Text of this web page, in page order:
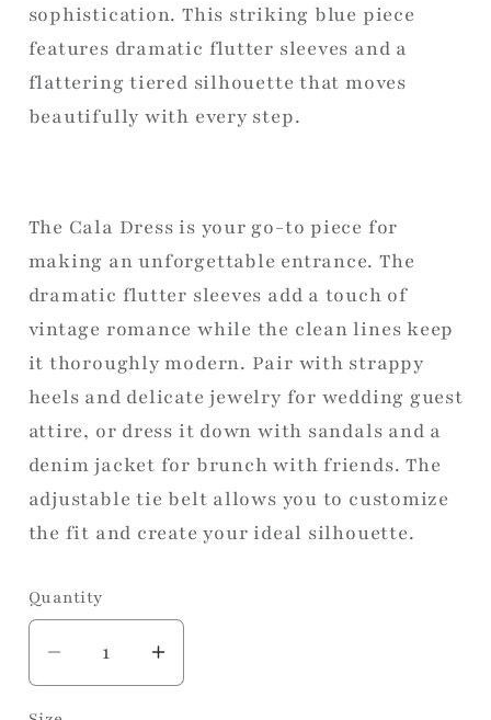
sophistication. This striking blue piece
features dramatic flutter sleeves and a
flattering tiered silhouette that moves
beautifully with every step.
The Cala Dress is your go-to piece for
making an unforgettable entrance. The
dramatic flutter sleeves add a touch of
vintage romance while the clean lines keep
it thoroughly modern. Pair with strappy
heels and delicate jewelry for wedding guest
attire, or dress it down with sandals and a
denim jacket for brunch with friends. The
adjustable tie belt allows you to customize
the fit and create your ideal silhouette.
Quantity
Decrease
quantity
Increase
quantity